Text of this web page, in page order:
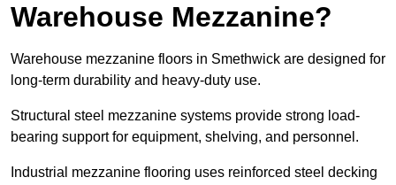
Warehouse Mezzanine?
Warehouse mezzanine floors in Smethwick are designed for
long-term durability and heavy-duty use.
Structural steel mezzanine systems provide strong load-
bearing support for equipment, shelving, and personnel.
Industrial mezzanine flooring uses reinforced steel decking